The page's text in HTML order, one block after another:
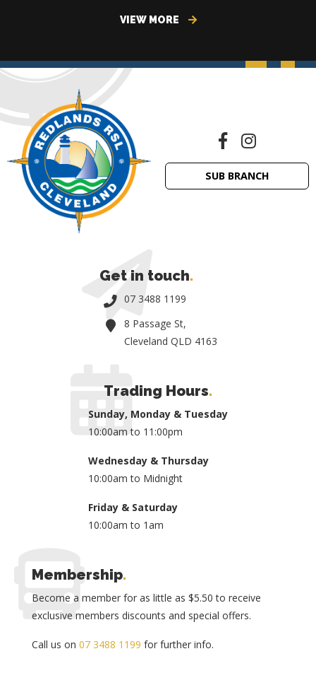
VIEW MORE
SUB BRANCH
Get in touch.
07 3488 1199
8 Passage St,
Cleveland QLD 4163
Trading Hours.
Sunday, Monday & Tuesday
10:00am to 11:00pm
Wednesday & Thursday
10:00am to Midnight
Friday & Saturday
10:00am to 1am
Membership.
Become a member for as little as $5.50 to receive
exclusive members discounts and special offers.
Call us on 07 3488 1199 for further info.